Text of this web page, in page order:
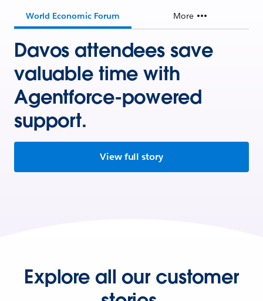
World Economic Forum More
Davos attendees save
valuable time with
Agentforce-powered
support.
View full story
Explore all our customer